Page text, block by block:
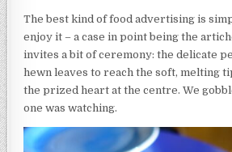
The best kind of food advertising is
enjoy it – a case in point being the
invites a bit of ceremony: the delicate
hewn leaves to reach the soft, melting
the prized heart at the centre. We
one was watching.